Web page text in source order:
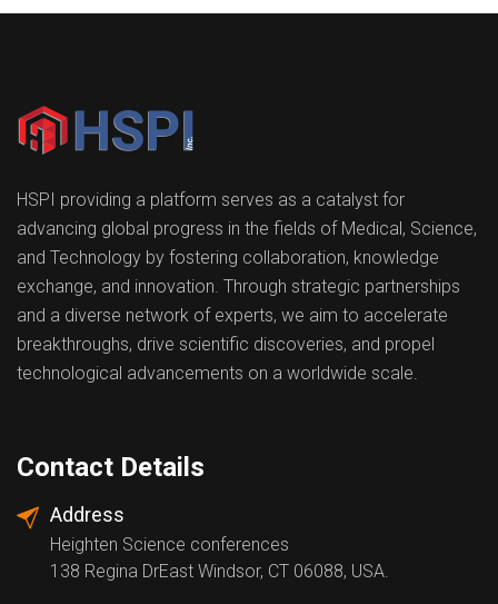
HSPI providing a platform serves as a catalyst for
advancing global progress in the fields of Medical, Science,
and Technology by fostering collaboration, knowledge
exchange, and innovation. Through strategic partnerships
and a diverse network of experts, we aim to accelerate
breakthroughs, drive scientific discoveries, and propel
technological advancements on a worldwide scale.
Contact Details
Address
Heighten Science conferences
138 Regina DrEast Windsor, CT 06088, USA.